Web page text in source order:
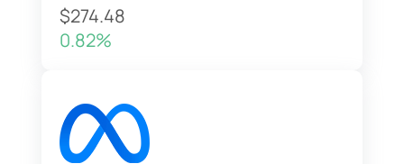
$274.48
0.82%